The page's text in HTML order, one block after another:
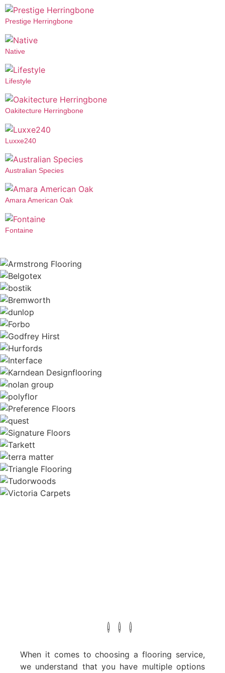
Prestige Herringbone
Native
Lifestyle
Oakitecture Herringbone
Luxxe240
Australian Species
Amara American Oak
Fontaine
When it comes to choosing a flooring service,
we understand that you have multiple options